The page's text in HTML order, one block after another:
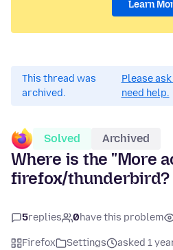
Learn
This thread was
archived.
Please
need help.
Solved Archived
Where is the "More
firefox/thunderbird?
5replies 0have this problem
Firefox Settings
asked 1